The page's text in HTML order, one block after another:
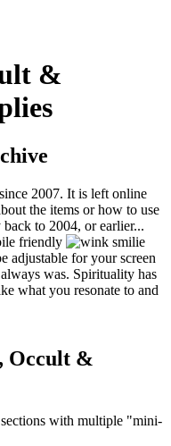
&
2007. It is left online
the items or how to use
to 2004, or earlier...
friendly
adjustable for your screen
was. Spirituality has
what you resonate to and
Occult &
with multiple "mini-